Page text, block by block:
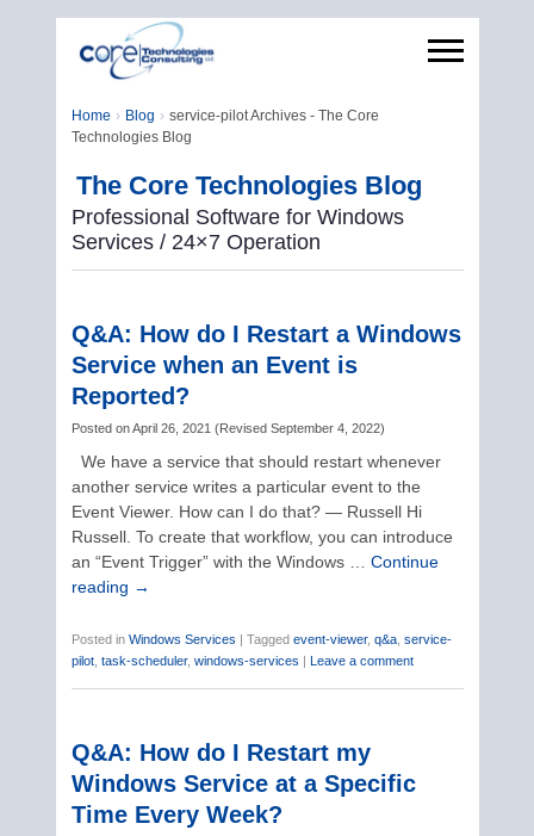
Home Blog
service-pilot Archives - The Core
Technologies Blog
The Core Technologies Blog
Professional Software for Windows
Services / 24×7 Operation
Q&A: How do I Restart a Windows
Service when an Event is
Reported?
Posted on April 26, 2021 (Revised September 4, 2022)
We have a service that should restart whenever
another service writes a particular event to the
Event Viewer. How can I do that? — Russell Hi
Russell. To create that workflow, you can introduce
an “Event Trigger” with the Windows … Continue
reading →
Posted in Windows Services | Tagged event-viewer, q&a, service-
pilot, task-scheduler, windows-services | Leave a comment
Q&A: How do I Restart my
Windows Service at a Specific
Time Every Week?